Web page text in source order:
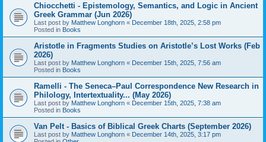
Chiocchetti - Epistemology, Semantics, and Logic in Ancient
Greek Grammar (Jun 2026)
Last post by Matthew Longhorn « December 18th, 2025, 2:58 pm
Posted in Books
Aristotle in Fragments Studies on Aristotle’s Lost Works (Feb
2026)
Last post by Matthew Longhorn « December 15th, 2025, 7:56 am
Posted in Books
Ramelli - The Seneca–Paul Correspondence New Research in
Philology, Intertextuality... (May 2026)
Last post by Matthew Longhorn « December 15th, 2025, 7:38 am
Posted in Books
Van Pelt - Basics of Biblical Greek Charts (September 2026)
Last post by Matthew Longhorn « December 14th, 2025, 3:17 pm